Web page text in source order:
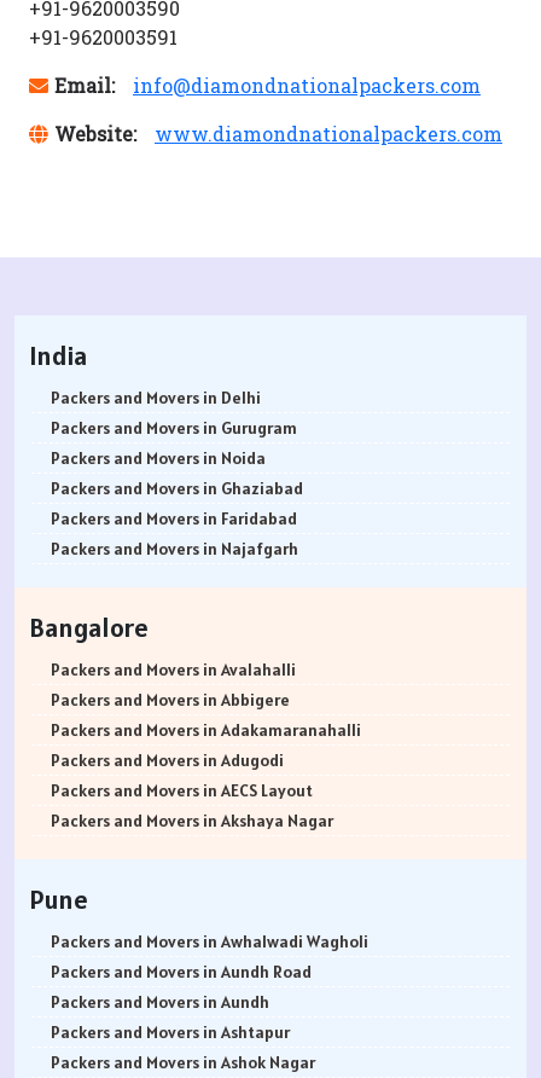
+91-9620003590
+91-9620003591
Email:
info@diamondnationalpackers.com
Website:
www.diamondnationalpackers.com
India
Packers and Movers in Delhi
Packers and Movers in Gurugram
Packers and Movers in Noida
Packers and Movers in Ghaziabad
Packers and Movers in Faridabad
Packers and Movers in Najafgarh
Packers and Movers in Bhiwani
Packers and Movers in Panipat
Packers and Movers in Jaipur
Packers and Movers in Jodhpur
Packers and Movers in Udaypur
Packers and Movers in Sri Ganganagar
Packers and Movers in Jhunjhunu
Packers and Movers in Srinagar
Packers and Movers in Udhampur
Packers and Movers in Chandigarh
Packers and Movers in Ludhiana
Packers and Movers in Patiala
Packers and Movers in Amritsar
Bangalore
Packers and Movers in Avalahalli
Packers and Movers in Abbigere
Packers and Movers in Adakamaranahalli
Packers and Movers in Adugodi
Packers and Movers in AECS Layout
Packers and Movers in Akshaya Nagar
Packers and Movers in Ananth Nagar
Packers and Movers in Andrahalli
Packers and Movers in Anekal
Packers and Movers in Anjanapura
Packers and Movers in Annapurneshwari Nagar
Packers and Movers in Arasanakunte
Pune
Packers and Movers in Awhalwadi Wagholi
Packers and Movers in Aundh Road
Packers and Movers in Aundh
Packers and Movers in Ashtapur
Packers and Movers in Ashok Nagar